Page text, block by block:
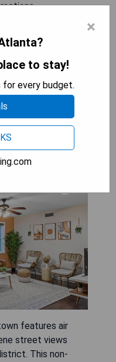
+ free
features air
street views
This non-
×
to stay!
for every budget.